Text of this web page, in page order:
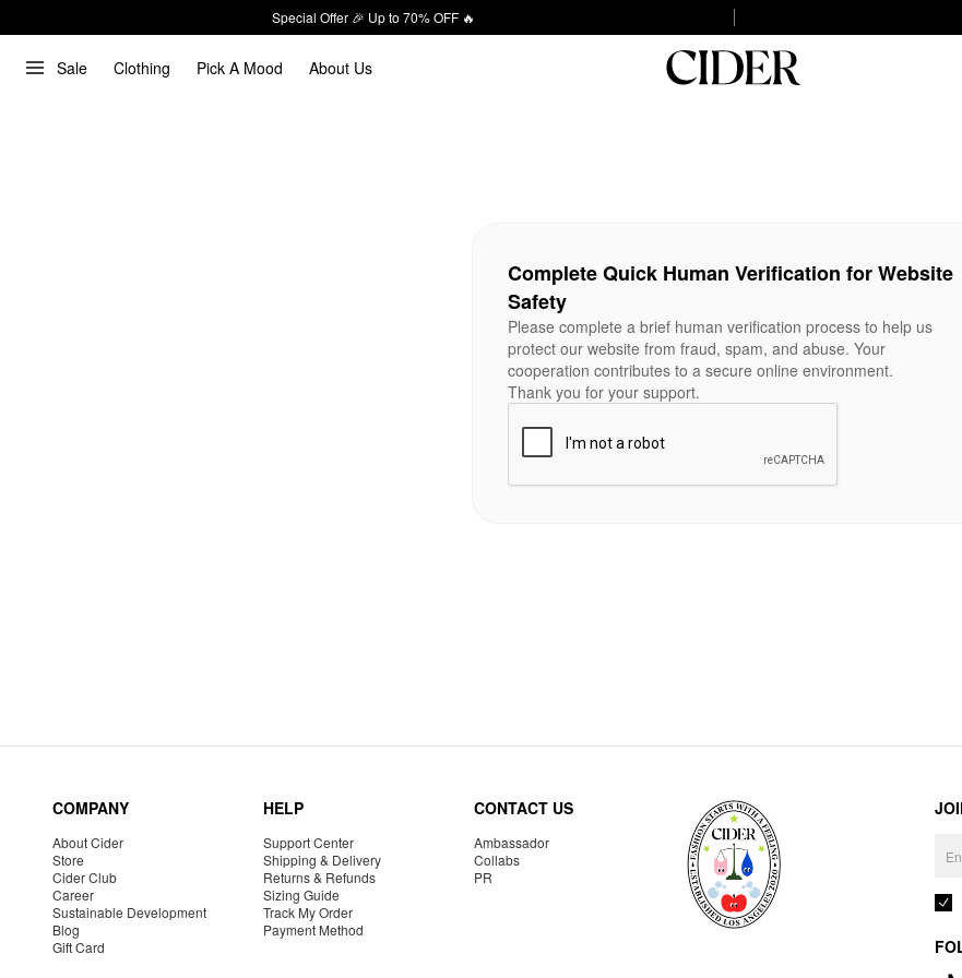
Special Offer 🎉 Up to 70% OFF 🔥
Sale Clothing Pick A Mood About Us
Complete Quick Human Verification for Website
Safety
Please complete a brief human verification process to help us
protect our website from fraud, spam, and abuse. Your
cooperation contributes to a secure online environment.
Thank you for your support.
COMPANY
About Cider
Store
Cider Club
Career
Sustainable Development
Blog
Gift Card
HELP
Support Center
Shipping & Delivery
Returns & Refunds
Sizing Guide
Track My Order
Payment Method
CONTACT US
Ambassador
Collabs
PR